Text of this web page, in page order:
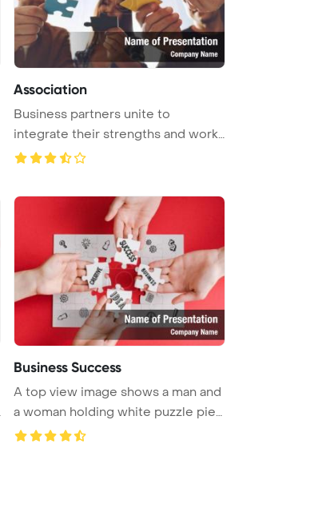
Association
Business partners unite to
integrate their strengths and work
as ...
Business Success
A top view image shows a man and
a woman holding white puzzle pie
...